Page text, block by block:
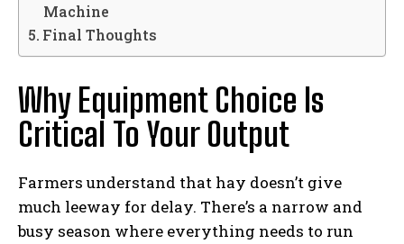
Machine
Final Thoughts
Why Equipment Choice Is
Critical To Your Output
Farmers understand that hay doesn’t give
much leeway for delay. There’s a narrow and
busy season where everything needs to run